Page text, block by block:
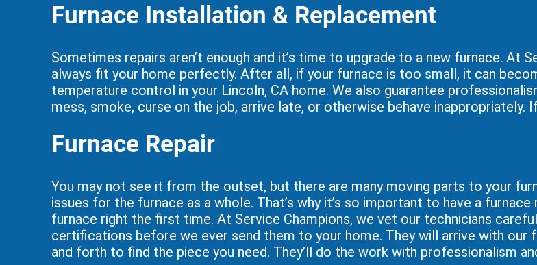
Furnace Installation & Replacement
Sometimes repairs aren’t enough and it’s time to upgrade to a new furnace. At
always fit your home perfectly. After all, if your furnace is too small, it can
temperature control in your Lincoln, CA home. We also guarantee
mess, smoke, curse on the job, arrive late, or otherwise behave inappropriately.
Furnace Repair
You may not see it from the outset, but there are many moving parts to your
issues for the furnace as a whole. That’s why it’s so important to have a
furnace right the first time. At Service Champions, we vet our technicians
certifications before we ever send them to your home. They will arrive with our
and forth to find the piece you need. They’ll do the work with professionalism